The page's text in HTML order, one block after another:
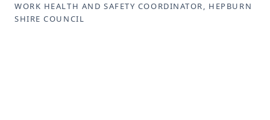
WORK HEALTH AND SAFETY COORDINATOR, HEPBURN
SHIRE COUNCIL